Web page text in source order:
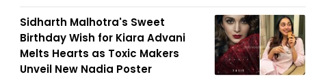
Sidharth Malhotra's Sweet
Birthday Wish for Kiara Advani
Melts Hearts as Toxic Makers
Unveil New Nadia Poster